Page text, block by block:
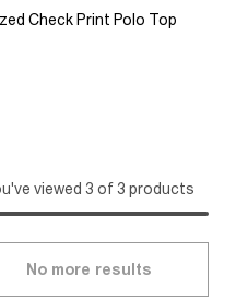
Check Print Polo Top
viewed 3 of 3 products
No more results